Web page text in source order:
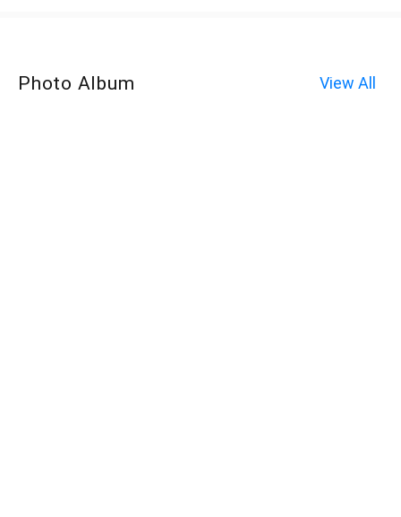
Photo Album View All